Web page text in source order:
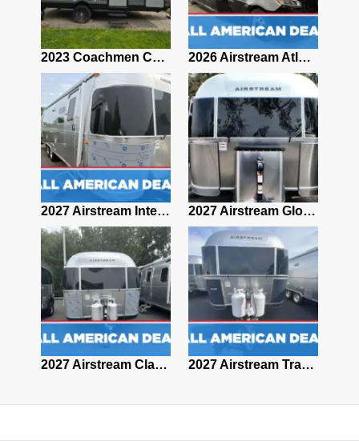
2023 Coachmen Catalina 164BHX Summit Series- Like New- Used 1 Night-Many Extras 2026 Airstream Atlas 25RT
2027 Airstream International 30RBQ 2027 Airstream Globetrotter 30RBQ
2027 Airstream Classic 33FBT 2027 Airstream Trade Wind 25FBT